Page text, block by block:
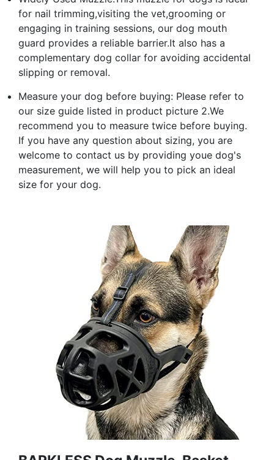
for nail trimming,visiting the vet,grooming or
engaging in training sessions, our dog mouth
guard provides a reliable barrier.It also has a
complementary dog collar for avoiding accidental
slipping or removal.
Measure your dog before buying: Please refer to
our size guide listed in product picture 2.We
recommend you to measure twice before buying.
If you have any question about sizing, you are
welcome to contact us by providing youe dog's
measurement, we will help you to pick an ideal
size for your dog.